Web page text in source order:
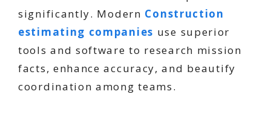
significantly. Modern Construction
estimating companies use superior
tools and software to research mission
facts, enhance accuracy, and beautify
coordination among teams.